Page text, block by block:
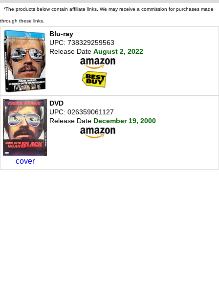
*The products below contain affiliate links. We may receive a commission for purchases made
through these links.
Blu-ray
UPC: 738329259563
Release Date August 2, 2022
cover
DVD
UPC: 026359061127
Release Date December 19, 2000